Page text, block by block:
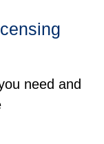
need and